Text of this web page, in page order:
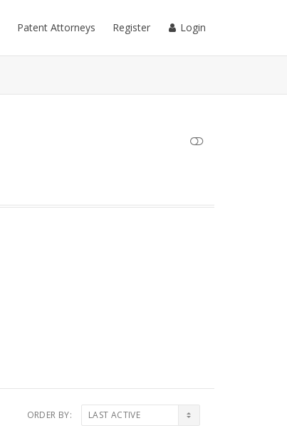
Patent Attorneys Register Login
ORDER BY: